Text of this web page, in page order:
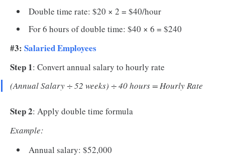
Double time rate: $20 × 2 = $40/hour
For 6 hours of double time: $40 × 6 = $240
#3: Salaried Employees
Step 1: Convert annual salary to hourly rate
(Annual Salary ÷ 52 weeks) ÷ 40 hours = Hourly Rate
Step 2: Apply double time formula
Example:
Annual salary: $52,000